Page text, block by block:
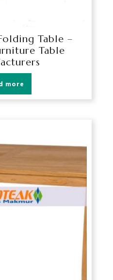
Table –
Table
more